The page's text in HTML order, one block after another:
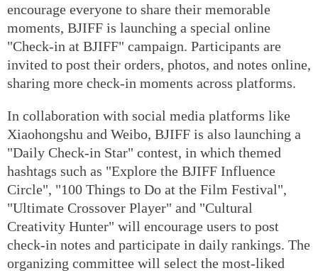
encourage everyone to share their memorable
moments, BJIFF is launching a special online
"Check-in at BJIFF" campaign. Participants are
invited to post their orders, photos, and notes online,
sharing more check-in moments across platforms.
In collaboration with social media platforms like
Xiaohongshu and Weibo, BJIFF is also launching a
"Daily Check-in Star" contest, in which themed
hashtags such as "Explore the BJIFF Influence
Circle", "100 Things to Do at the Film Festival",
"Ultimate Crossover Player" and "Cultural
Creativity Hunter" will encourage users to post
check-in notes and participate in daily rankings. The
organizing committee will select the most-liked